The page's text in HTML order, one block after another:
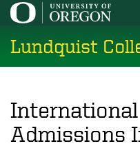
Skip
main
content
Lundquist
Admissions